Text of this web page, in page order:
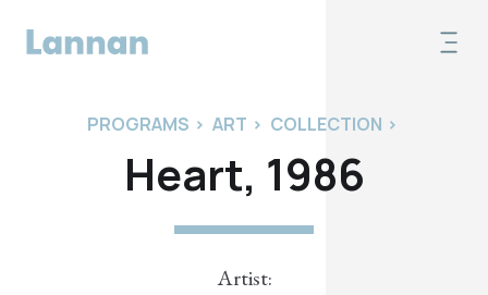
PROGRAMS > ART > COLLECTION >
Heart, 1986
Artist: